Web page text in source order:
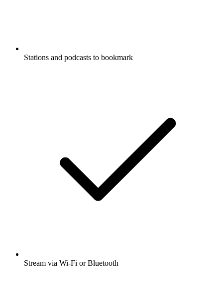
Stations and podcasts to bookmark
Stream via Wi-Fi or Bluetooth